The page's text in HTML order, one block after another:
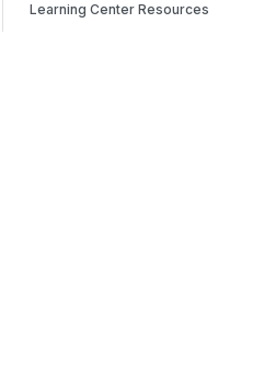
Learning Center Resources